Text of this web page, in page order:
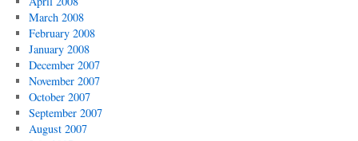
March 2008
February 2008
January 2008
December 2007
November 2007
October 2007
September 2007
August 2007